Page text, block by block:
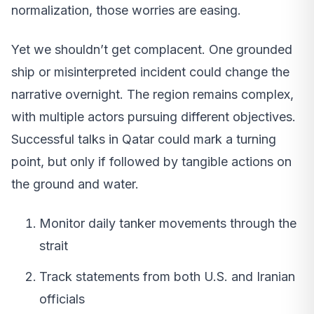
normalization, those worries are easing.
Yet we shouldn’t get complacent. One grounded
ship or misinterpreted incident could change the
narrative overnight. The region remains complex,
with multiple actors pursuing different objectives.
Successful talks in Qatar could mark a turning
point, but only if followed by tangible actions on
the ground and water.
Monitor daily tanker movements through the
strait
Track statements from both U.S. and Iranian
officials